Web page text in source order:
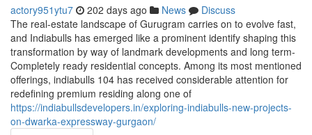
actory951ytu7 202 days ago News
Discuss
The real-estate landscape of Gurugram carries on to evolve fast,
and Indiabulls has emerged like a prominent identify shaping this
transformation by way of landmark developments and long term-
Completely ready residential concepts. Among its most mentioned
offerings, indiabulls 104 has received considerable attention for
redefining premium residing along one of
https://indiabullsdevelopers.in/exploring-indiabulls-new-projects-
on-dwarka-expressway-gurgaon/